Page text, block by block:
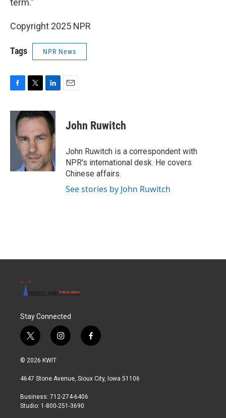
term."
Copyright 2025 NPR
Tags NPR News
c
i
t
e
r
n
k
e
d
I
n
John Ruwitch
John Ruwitch is a correspondent with
NPR's international desk. He covers
Chinese affairs.
See stories by John Ruwitch
Stay Connected
t
w
i
t
r
i
n
a
r
a
f
a
b
© 2026 KWIT
4647 Stone Avenue, Sioux City, Iowa 51106
Business: 712-274-6406
Studio: 1-800-251-3690